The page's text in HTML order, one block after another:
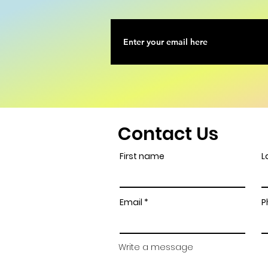
Contact Us
First name
Email
Write a message